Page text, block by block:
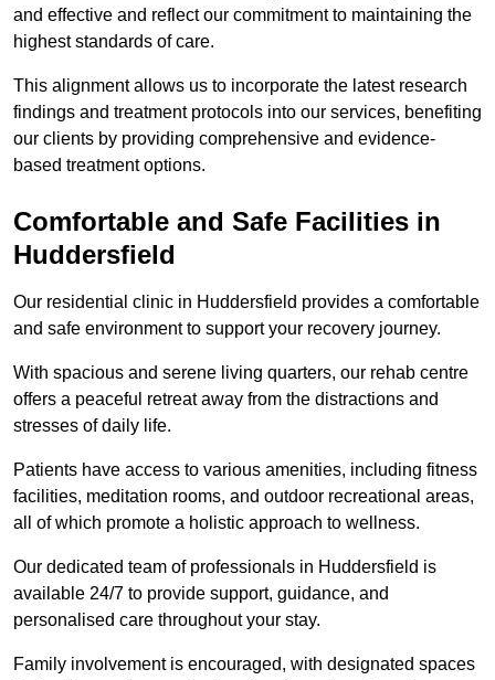
and effective and reflect our commitment to maintaining the
highest standards of care.
This alignment allows us to incorporate the latest research
findings and treatment protocols into our services, benefiting
our clients by providing comprehensive and evidence-
based treatment options.
Comfortable and Safe Facilities in
Huddersfield
Our residential clinic in Huddersfield provides a comfortable
and safe environment to support your recovery journey.
With spacious and serene living quarters, our rehab centre
offers a peaceful retreat away from the distractions and
stresses of daily life.
Patients have access to various amenities, including fitness
facilities, meditation rooms, and outdoor recreational areas,
all of which promote a holistic approach to wellness.
Our dedicated team of professionals in Huddersfield is
available 24/7 to provide support, guidance, and
personalised care throughout your stay.
Family involvement is encouraged, with designated spaces